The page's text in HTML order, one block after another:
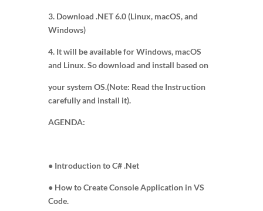
3. Download .NET 6.0 (Linux, macOS, and
Windows)
4. It will be available for Windows, macOS
and Linux. So download and install based on
your system OS.(Note: Read the Instruction
carefully and install it).
AGENDA:
● Introduction to C# .Net
● How to Create Console Application in VS
Code.